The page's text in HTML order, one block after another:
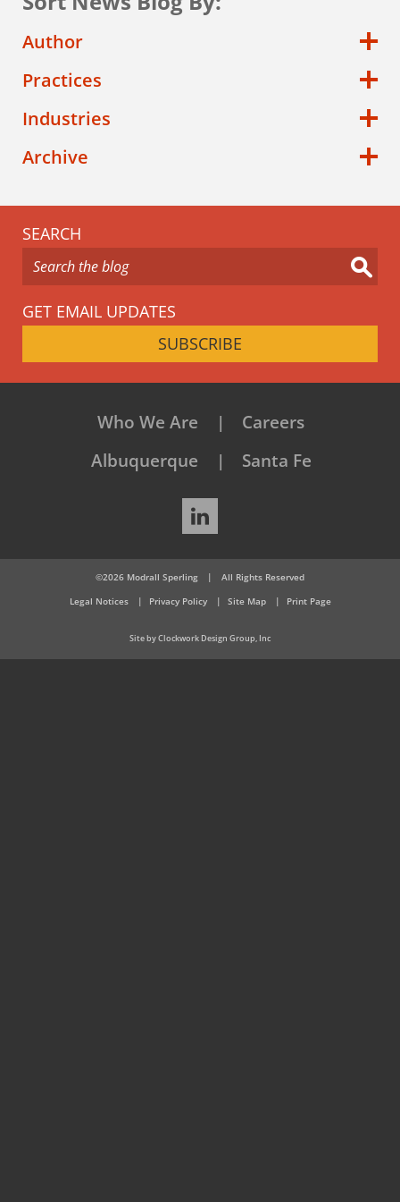
Author
Practices
Industries
Archive
SEARCH
GET EMAIL UPDATES
SUBSCRIBE
Who We Are
Careers
Albuquerque
Santa Fe
LinkedIn
©2026 Modrall Sperling |
All Rights Reserved
Legal Notices
Privacy Policy Site Map Print Page
Site by Clockwork Design Group, Inc